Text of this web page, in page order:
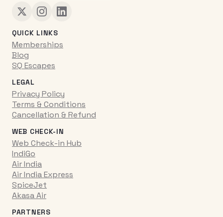
QUICK LINKS
Memberships
Blog
SQ Escapes
LEGAL
Privacy Policy
Terms & Conditions
Cancellation & Refund
WEB CHECK-IN
Web Check-in Hub
IndiGo
Air India
Air India Express
SpiceJet
Akasa Air
PARTNERS